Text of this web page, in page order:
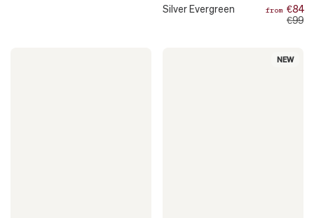
Silver Evergreen from €84
€99
NEW